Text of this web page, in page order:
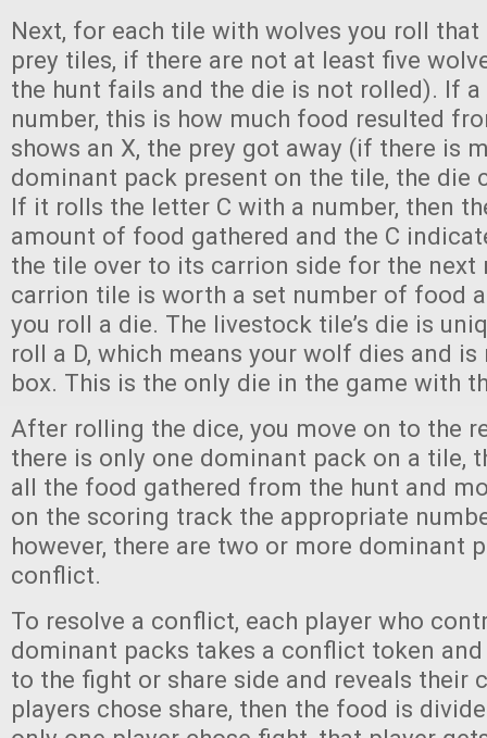
Next, for each tile with wolves you roll that
prey tiles, if there are not at least five
the hunt fails and the die is not rolled). If
number, this is how much food resulted
shows an X, the prey got away (if there is
dominant pack present on the tile, the die
If it rolls the letter C with a number, then
amount of food gathered and the C
the tile over to its carrion side for the next
carrion tile is worth a set number of food
you roll a die. The livestock tile’s die is
roll a D, which means your wolf dies and
box. This is the only die in the game with
After rolling the dice, you move on to the
there is only one dominant pack on a tile,
all the food gathered from the hunt and
on the scoring track the appropriate
however, there are two or more dominant
conflict.
To resolve a conflict, each player who
dominant packs takes a conflict token
to the fight or share side and reveals their
players chose share, then the food is